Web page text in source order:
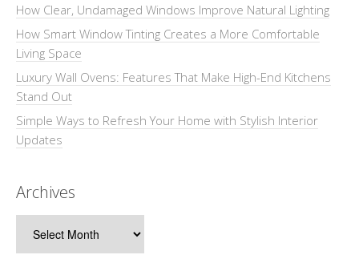
How Clear, Undamaged Windows Improve Natural Lighting
How Smart Window Tinting Creates a More Comfortable
Living Space
Luxury Wall Ovens: Features That Make High-End Kitchens
Stand Out
Simple Ways to Refresh Your Home with Stylish Interior
Updates
Archives